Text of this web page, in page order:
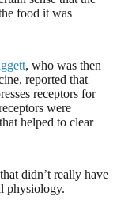
food it was
, who was then
reported that
receptors for
were
helped to clear
didn’t really have
physiology.